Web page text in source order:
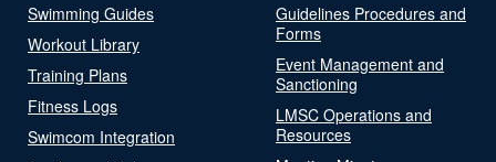
Swimming Guides
Workout Library
Training Plans
Fitness Logs
Swimcom Integration
Guidelines Procedures and
Forms
Event Management and
Sanctioning
LMSC Operations and
Resources